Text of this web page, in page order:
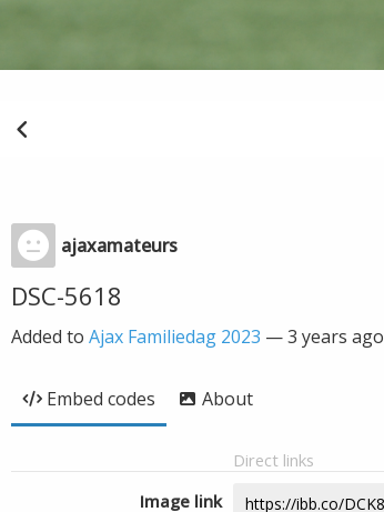
ajaxamateurs
DSC-5618
Added to Ajax Familiedag 2023 —3 years ago
Embed codes About
Direct links
Image link